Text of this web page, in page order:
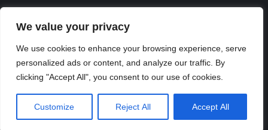
We value your privacy
We use cookies to enhance your browsing experience, serve
personalized ads or content, and analyze our traffic. By
clicking "Accept All", you consent to our use of cookies.
Customize Reject All Accept All
Created By Kriss Parker - Copyright ©2026 Xi'an Liangjiatan
Bottom Bar
陕ICP备2023012117号-2